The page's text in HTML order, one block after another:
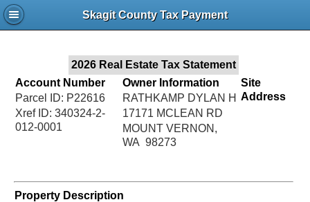
Skagit County Tax Payment
2026 Real Estate Tax Statement
Account Number
Parcel ID: P22616
Xref ID: 340324-2-
012-0001
Owner Information
RATHKAMP DYLAN H
17171 MCLEAN RD
MOUNT VERNON,
WA 98273
Site
Address
Property Description